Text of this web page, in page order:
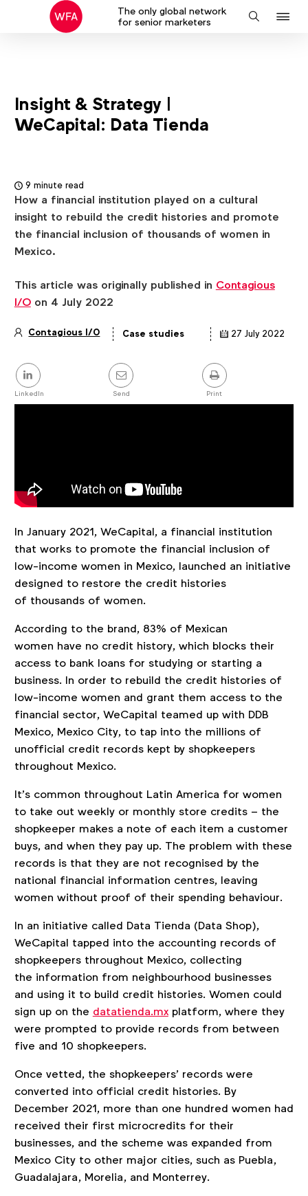
The only global network
for senior marketers
Search
Insight & Strategy |
WeCapital: Data Tienda
9 minute read
How a financial institution played on a cultural
insight to rebuild the credit histories and promote
the financial inclusion of thousands of women in
Mexico.
This article was originally published in Contagious
I/Oon 4 July 2022
Contagious I/O Case studies 27 July 2022
Share
this
post
LinkedIn Send Print
In January 2021, WeCapital, a financial institution
that works to promote the financial inclusion of
low-income women in Mexico, launched an initiative
designed to restore the credit histories
of thousands of women.
According to the brand, 83% of Mexican
women have no credit history, which blocks their
access to bank loans for studying or starting a
business. In order to rebuild the credit histories of
low-income women and grant them access to the
financial sector, WeCapital teamed up with DDB
Mexico, Mexico City, to tap into the millions of
unofficial credit records kept by shopkeepers
throughout Mexico.
It’s common throughout Latin America for women
to take out weekly or monthly store credits – the
shopkeeper makes a note of each item a customer
buys, and when they pay up. The problem with these
records is that they are not recognised by the
national financial information centres, leaving
women without proof of their spending behaviour.
In an initiative called Data Tienda (Data Shop),
WeCapital tapped into the accounting records of
shopkeepers throughout Mexico, collecting
the information from neighbourhood businesses
and using it to build credit histories. Women could
sign up on the datatienda.mxplatform, where they
were prompted to provide records from between
five and 10 shopkeepers.
Once vetted, the shopkeepers’ records were
converted into official credit histories. By
December 2021, more than one hundred women had
received their first microcredits for their
businesses, and the scheme was expanded from
Mexico City to other major cities, such as Puebla,
Guadalajara, Morelia, and Monterrey.